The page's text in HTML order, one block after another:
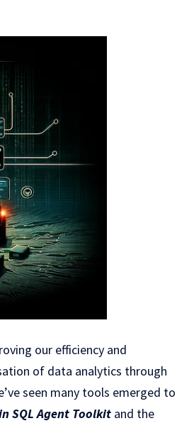
our efficiency and
of data analytics through
seen many tools emerged to
SQL Agent Toolkit and the